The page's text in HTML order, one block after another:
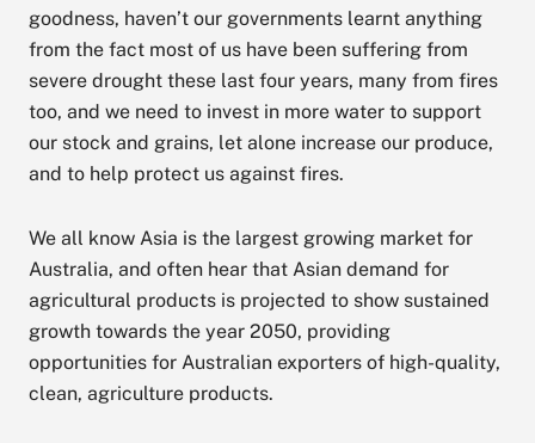
goodness, haven’t our governments learnt anything
from the fact most of us have been suffering from
severe drought these last four years, many from fires
too, and we need to invest in more water to support
our stock and grains, let alone increase our produce,
and to help protect us against fires.
We all know Asia is the largest growing market for
Australia, and often hear that Asian demand for
agricultural products is projected to show sustained
growth towards the year 2050, providing
opportunities for Australian exporters of high-quality,
clean, agriculture products.